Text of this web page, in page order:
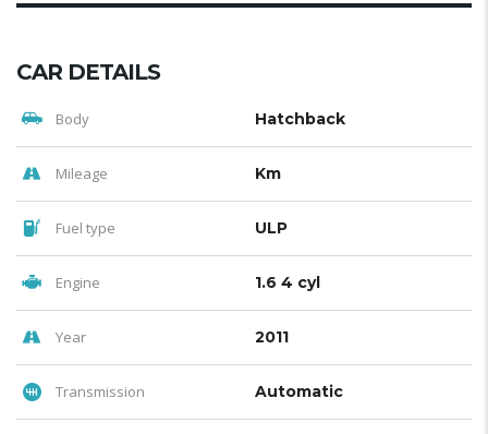
CAR DETAILS
Body Hatchback
Mileage Km
Fuel type ULP
Engine 1.6 4 cyl
Year 2011
Transmission Automatic